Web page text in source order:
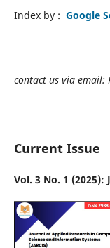
Index by : Google
contact us via email:
Current Issue
Vol. 3 No. 1 (2025):